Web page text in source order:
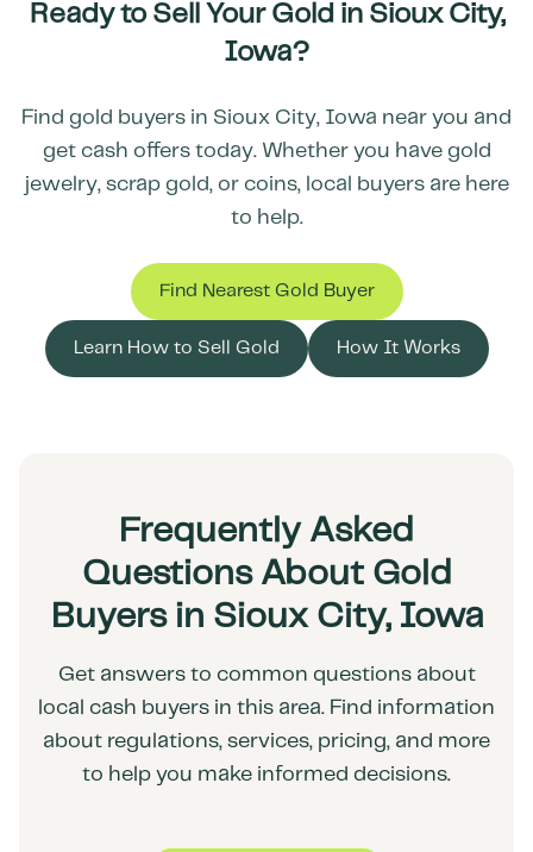
Ready to Sell Your Gold in Sioux City,
Iowa?
Find gold buyers in Sioux City, Iowa near you and
get cash offers today. Whether you have gold
jewelry, scrap gold, or coins, local buyers are here
to help.
Find Nearest Gold Buyer
Learn How to Sell Gold How It Works
Frequently Asked
Questions About Gold
Buyers in Sioux City, Iowa
Get answers to common questions about
local cash buyers in this area. Find information
about regulations, services, pricing, and more
to help you make informed decisions.